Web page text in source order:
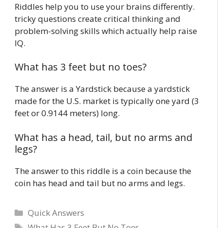
Riddles help you to use your brains differently.
tricky questions create critical thinking and
problem-solving skills which actually help raise
IQ.
What has 3 feet but no toes?
The answer is a Yardstick because a yardstick
made for the U.S. market is typically one yard (3
feet or 0.9144 meters) long.
What has a head, tail, but no arms and
legs?
The answer to this riddle is a coin because the
coin has head and tail but no arms and legs.
Quick Answers